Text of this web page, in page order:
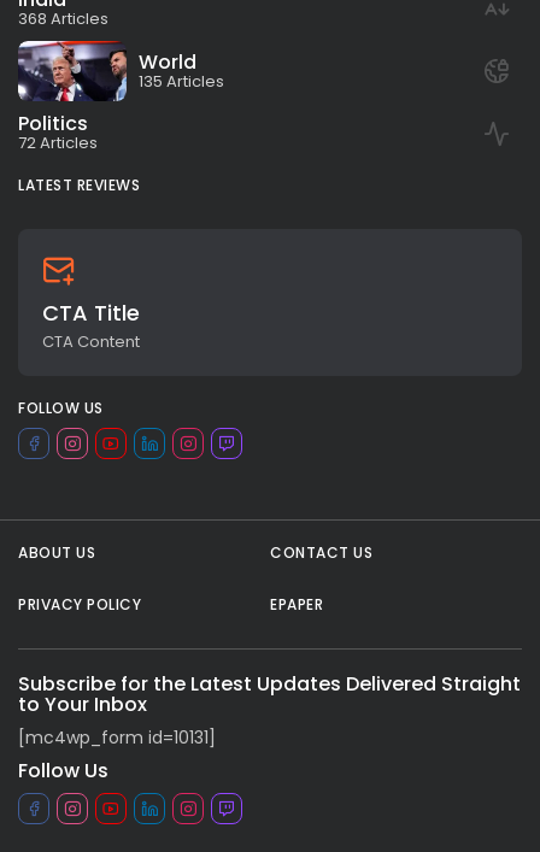
All rights reserved.
368 Articles
World
135 Articles
Politics
72 Articles
LATEST REVIEWS
CTA Title
CTA Content
FOLLOW US
ABOUT US CONTACT US
PRIVACY POLICY EPAPER
Subscribe for the Latest Updates Delivered Straight
to Your Inbox
[mc4wp_form id=10131]
Follow Us